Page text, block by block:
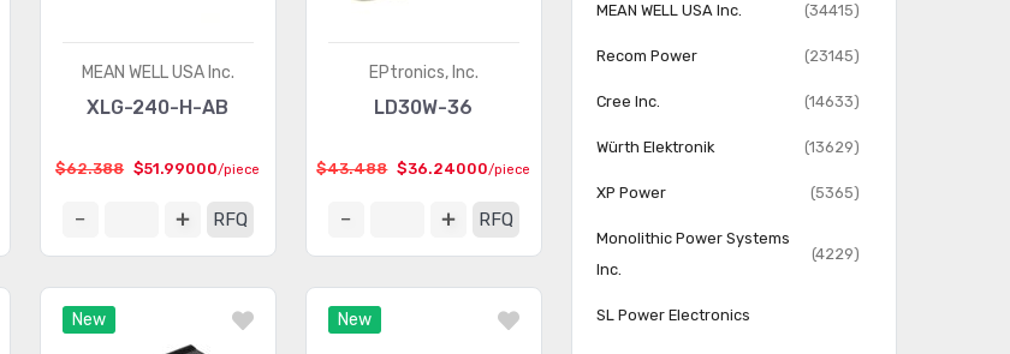
MEAN WELL USA Inc.
XLG-240-H-AB
$62.388 $51.99000/piece
RFQ
EPtronics, Inc.
LD30W-36
$43.488 $36.24000/piece
RFQ
New New
(416)
MEAN WELL USA Inc. (34415)
Recom Power (23145)
Cree Inc. (14633)
Würth Elektronik (13629)
XP Power (5365)
Monolithic Power Systems
Inc.
(4229)
SL Power Electronics